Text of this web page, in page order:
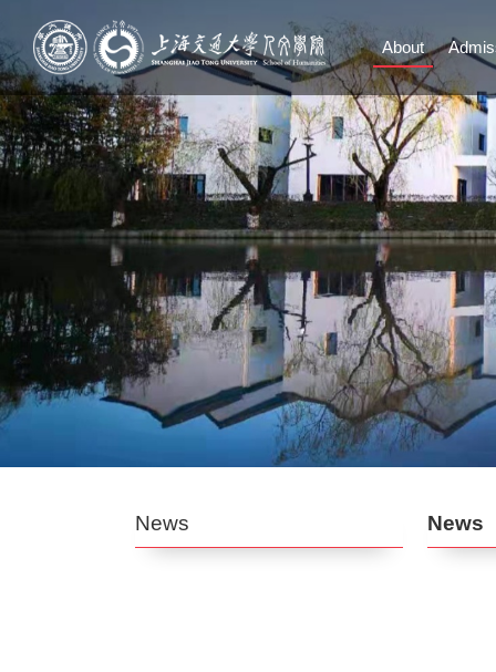
About
News News